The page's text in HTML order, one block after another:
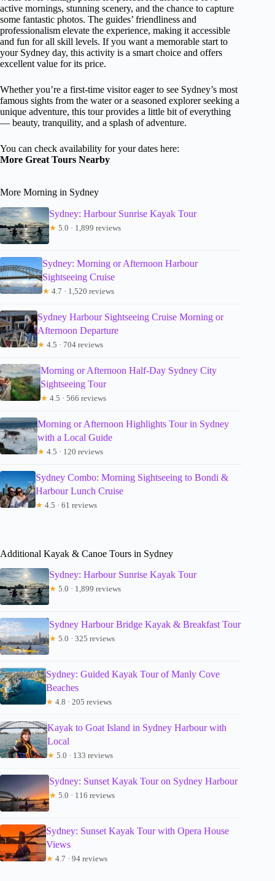
active mornings, stunning scenery, and the chance to capture
some fantastic photos. The guides’ friendliness and
professionalism elevate the experience, making it accessible
and fun for all skill levels. If you want a memorable start to
your Sydney day, this activity is a smart choice and offers
excellent value for its price.
Whether you’re a first-time visitor eager to see Sydney’s most
famous sights from the water or a seasoned explorer seeking a
unique adventure, this tour provides a little bit of everything
— beauty, tranquility, and a splash of adventure.
You can check availability for your dates here:
More Great Tours Nearby
More Morning in Sydney
Sydney: Harbour Sunrise Kayak Tour
★ 5.0 · 1,899 reviews
Sydney: Morning or Afternoon Harbour
Sightseeing Cruise
★ 4.7 · 1,520 reviews
Sydney Harbour Sightseeing Cruise Morning or
Afternoon Departure
★ 4.5 · 704 reviews
Morning or Afternoon Half-Day Sydney City
Sightseeing Tour
★ 4.5 · 566 reviews
Morning or Afternoon Highlights Tour in Sydney
with a Local Guide
★ 4.5 · 120 reviews
Sydney Combo: Morning Sightseeing to Bondi &
Harbour Lunch Cruise
★ 4.5 · 61 reviews
Additional Kayak & Canoe Tours in Sydney
Sydney: Harbour Sunrise Kayak Tour
★ 5.0 · 1,899 reviews
Sydney Harbour Bridge Kayak & Breakfast Tour
★ 5.0 · 325 reviews
Sydney: Guided Kayak Tour of Manly Cove
Beaches
★ 4.8 · 205 reviews
Kayak to Goat Island in Sydney Harbour with
Local
★ 5.0 · 133 reviews
Sydney: Sunset Kayak Tour on Sydney Harbour
★ 5.0 · 116 reviews
Sydney: Sunset Kayak Tour with Opera House
Views
★ 4.7 · 94 reviews